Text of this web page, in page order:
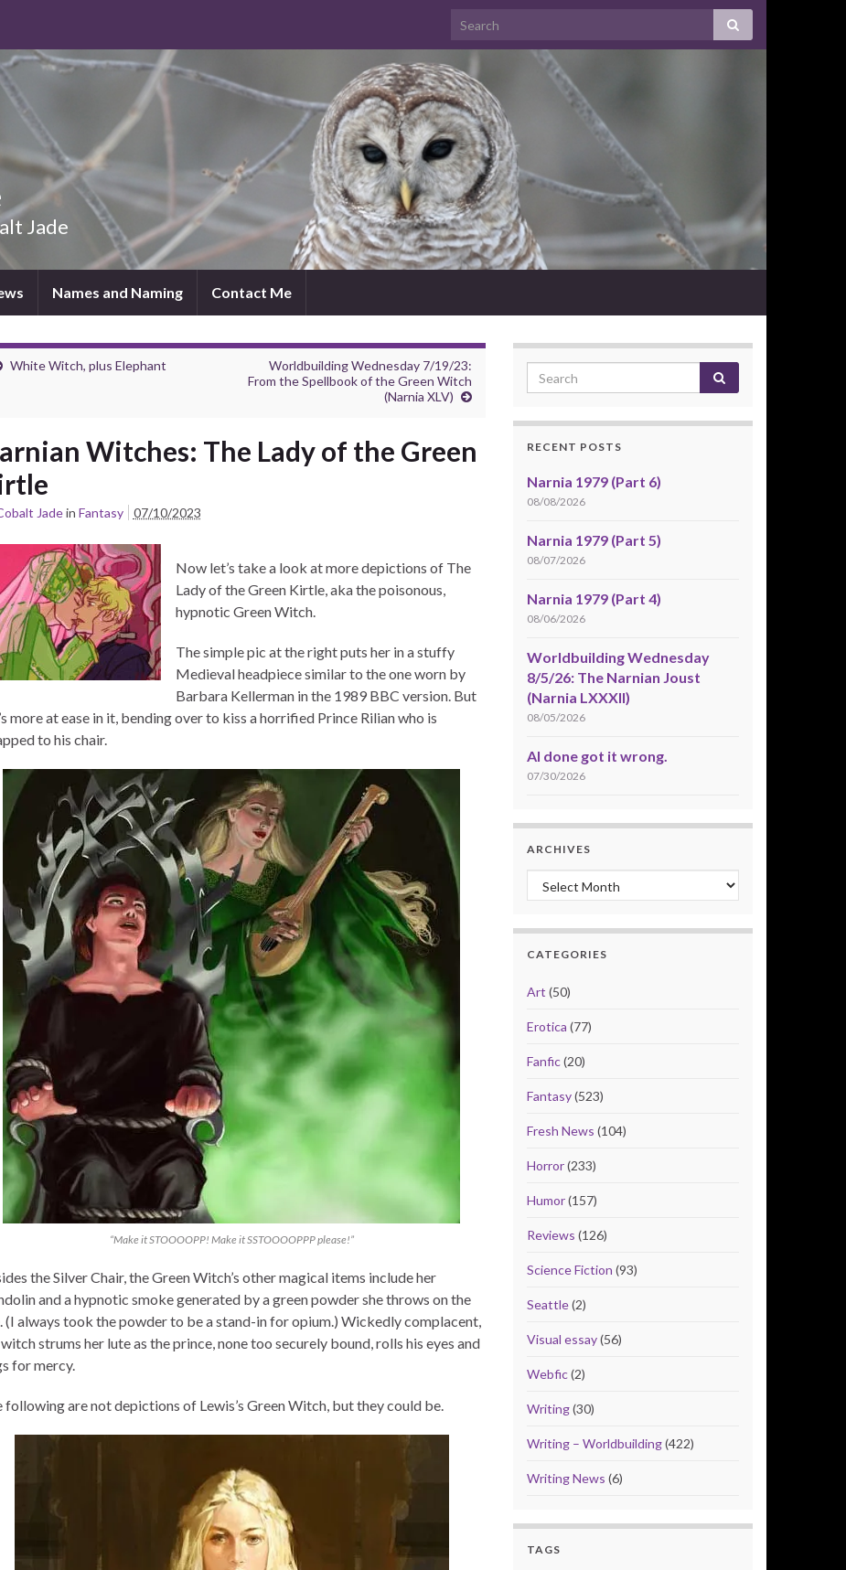
Jade
Names and Naming Contact Me
White Witch, plus Elephant
Worldbuilding Wednesday 7/19/23:
From the Spellbook of the Green Witch
(Narnia XLV)
Witches: The Lady of the Green
Jadein Fantasy 07/10/2023
Now let’s take a look at more depictions of The
Lady of the Green Kirtle, aka the poisonous,
hypnotic Green Witch.
The simple pic at the right puts her in a stuffy
Medieval headpiece similar to the one worn by
Barbara Kellerman in the 1989 BBC version. But
more at ease in it, bending over to kiss a horrified Prince Rilian who is
to his chair.
“Make it STOOOOPP! Make it SSTOOOOPPP please!”
the Silver Chair, the Green Witch’s other magical items include her
and a hypnotic smoke generated by a green powder she throws on the
(I always took the powder to be a stand-in for opium.) Wickedly complacent,
strums her lute as the prince, none too securely bound, rolls his eyes and
for mercy.
following are not depictions of Lewis’s Green Witch, but they could be.
RECENT POSTS
Narnia 1979 (Part 6)
08/08/2026
Narnia 1979 (Part 5)
08/07/2026
Narnia 1979 (Part 4)
08/06/2026
Worldbuilding Wednesday
8/5/26: The Narnian Joust
(Narnia LXXXII)
08/05/2026
AI done got it wrong.
07/30/2026
ARCHIVES
Archives
CATEGORIES
Art (50)
Erotica (77)
Fanfic(20)
Fantasy(523)
Fresh News (104)
Horror(233)
Humor(157)
Reviews (126)
Science Fiction (93)
Seattle(2)
Visual essay(56)
Webfic(2)
Writing(30)
Writing – Worldbuilding(422)
Writing News (6)
TAGS